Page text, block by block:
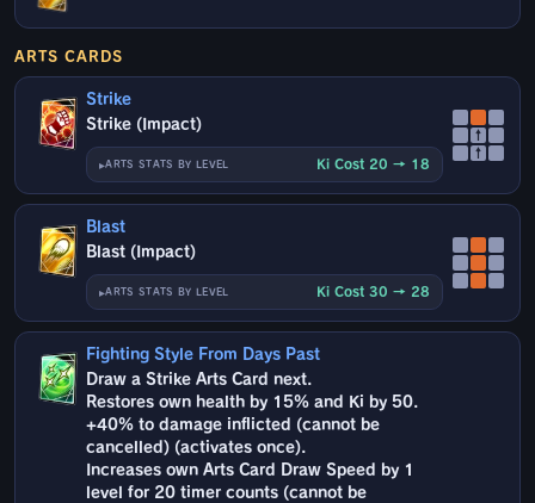
ARTS CARDS
Strike
Strike (Impact)
ARTS STATS BY LEVEL Ki Cost 20 → 18
↑
↑
Blast
Blast (Impact)
ARTS STATS BY LEVEL Ki Cost 30 → 28
Fighting Style From Days Past
Draw a Strike Arts Card next.
Restores own health by 15% and Ki by 50.
+40% to damage inflicted (cannot be
cancelled) (activates once).
Increases own Arts Card Draw Speed by 1
level for 20 timer counts (cannot be